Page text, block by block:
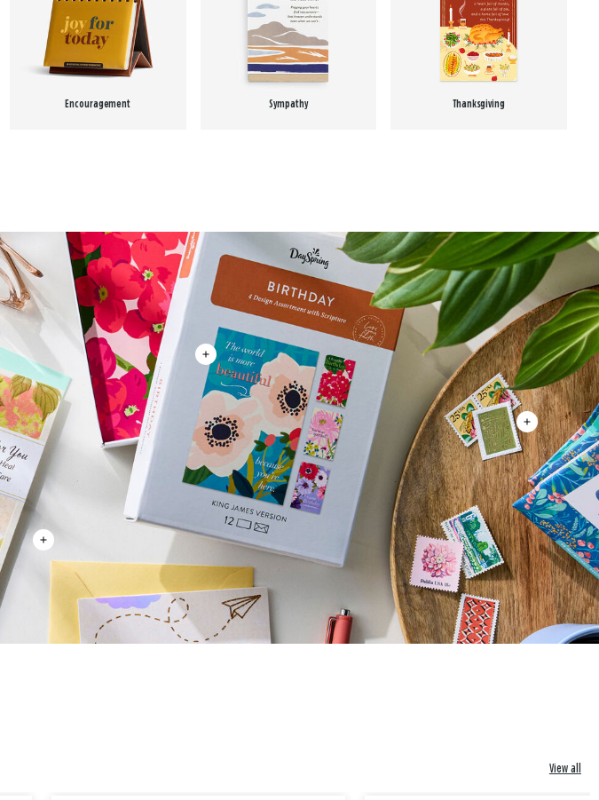
Encouragement Sympathy Thanksgiving
View all